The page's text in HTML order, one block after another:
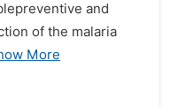
and
of the malaria
More